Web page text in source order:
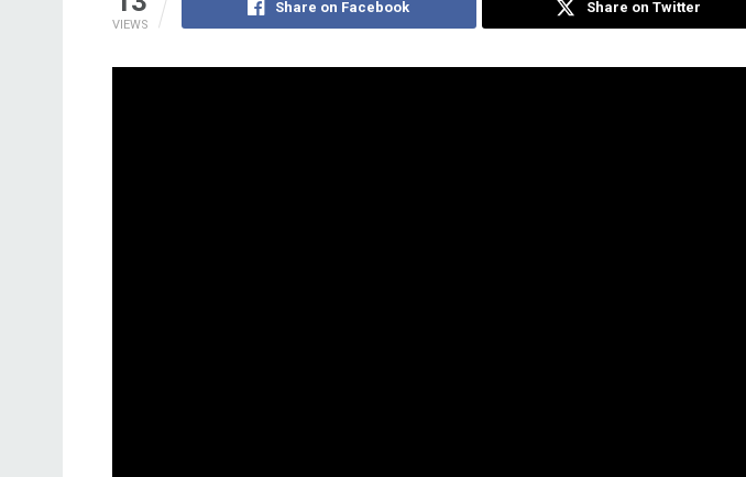
VIEWS
Share on Facebook Share on Twitter